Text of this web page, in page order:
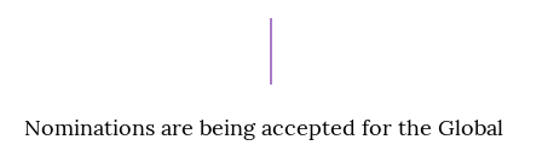
Nominations are being accepted for the Global